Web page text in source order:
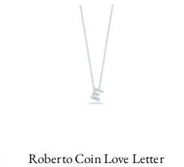
Roberto Coin Love Letter